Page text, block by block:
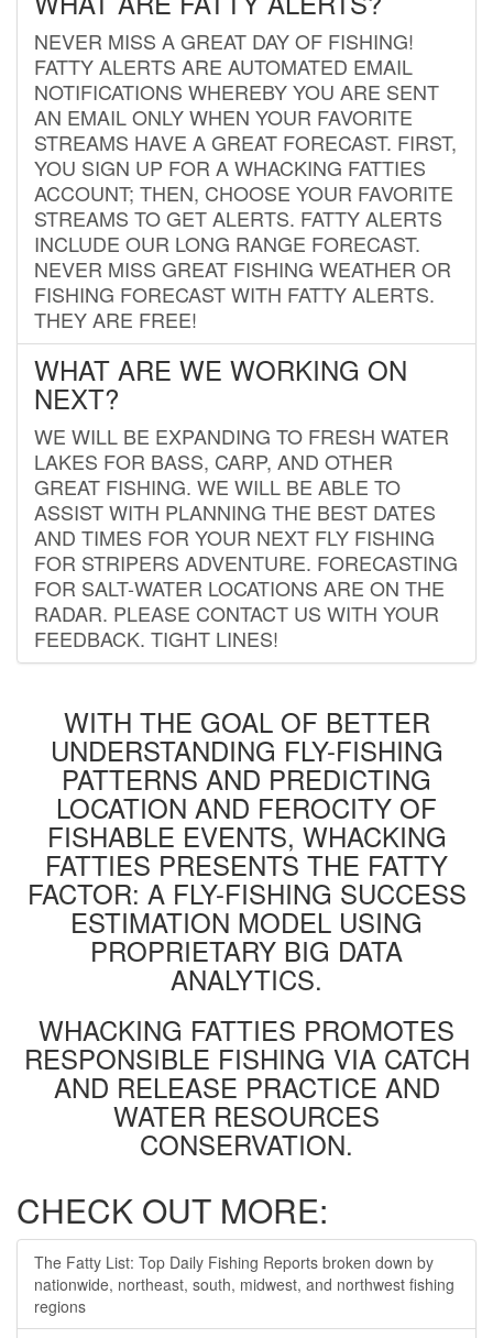
NEVER MISS A GREAT DAY OF FISHING!
FATTY ALERTS ARE AUTOMATED EMAIL
NOTIFICATIONS WHEREBY YOU ARE SENT
AN EMAIL ONLY WHEN YOUR FAVORITE
STREAMS HAVE A GREAT FORECAST. FIRST,
YOU SIGN UP FOR A WHACKING FATTIES
ACCOUNT; THEN, CHOOSE YOUR FAVORITE
STREAMS TO GET ALERTS. FATTY ALERTS
INCLUDE OUR LONG RANGE FORECAST.
NEVER MISS GREAT FISHING WEATHER OR
FISHING FORECAST WITH FATTY ALERTS.
THEY ARE FREE!
WHAT ARE WE WORKING ON
NEXT?
WE WILL BE EXPANDING TO FRESH WATER
LAKES FOR BASS, CARP, AND OTHER
GREAT FISHING. WE WILL BE ABLE TO
ASSIST WITH PLANNING THE BEST DATES
AND TIMES FOR YOUR NEXT FLY FISHING
FOR STRIPERS ADVENTURE. FORECASTING
FOR SALT-WATER LOCATIONS ARE ON THE
RADAR. PLEASE CONTACT US WITH YOUR
FEEDBACK. TIGHT LINES!
WITH THE GOAL OF BETTER
UNDERSTANDING FLY-FISHING
PATTERNS AND PREDICTING
LOCATION AND FEROCITY OF
FISHABLE EVENTS, WHACKING
FATTIES PRESENTS THE FATTY
FACTOR: A FLY-FISHING SUCCESS
ESTIMATION MODEL USING
PROPRIETARY BIG DATA
ANALYTICS.
WHACKING FATTIES PROMOTES
RESPONSIBLE FISHING VIA CATCH
AND RELEASE PRACTICE AND
WATER RESOURCES
CONSERVATION.
CHECK OUT MORE:
The Fatty List: Top Daily Fishing Reports broken down by
nationwide, northeast, south, midwest, and northwest fishing
regions